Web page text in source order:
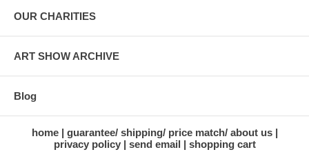
OUR CHARITIES
ART SHOW ARCHIVE
Blog
home
guarantee/ shipping/ price match/ about us
privacy policy
send email shopping cart